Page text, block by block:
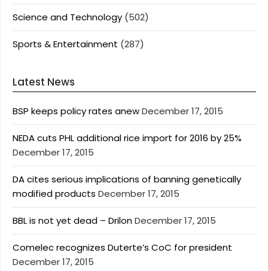
Science and Technology (502)
Sports & Entertainment (287)
Latest News
BSP keeps policy rates anewDecember 17, 2015
NEDA cuts PHL additional rice import for 2016 by 25%
December 17, 2015
DA cites serious implications of banning genetically
modified products December 17, 2015
BBL is not yet dead – DrilonDecember 17, 2015
Comelec recognizes Duterte’s CoC for president
December 17, 2015